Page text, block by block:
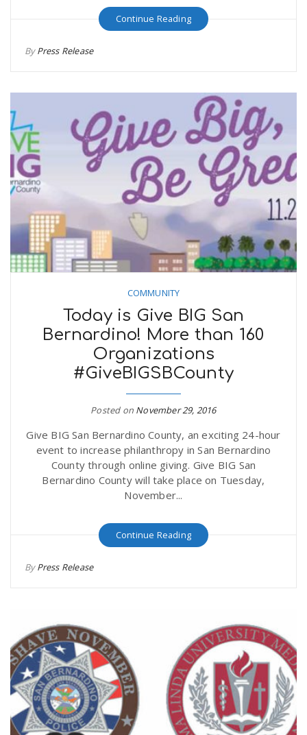
Continue Reading
ByPress Release
COMMUNITY
Today is Give BIG San
Bernardino! More than 160
Organizations
#GiveBIGSBCounty
Posted on November 29, 2016
Give BIG San Bernardino County, an exciting 24-hour
event to increase philanthropy in San Bernardino
County through online giving. Give BIG San
Bernardino County will take place on Tuesday,
November...
Continue Reading
ByPress Release